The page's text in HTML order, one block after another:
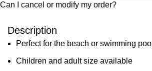
Can I cancel or modify my order?
Description
Perfect for the beach or swimming pool
Children and adult size available